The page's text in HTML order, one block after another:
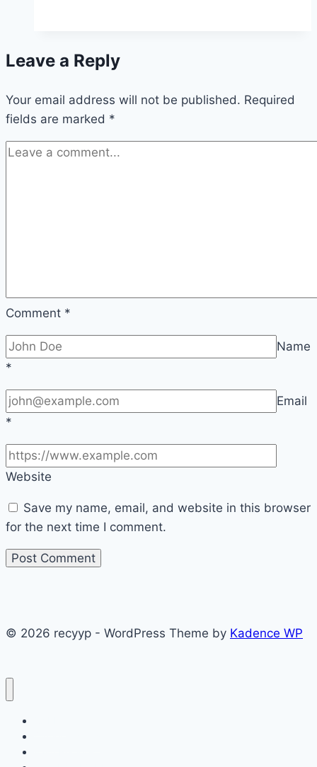
Leave a Reply
Your email address will not be published. Required
fields are marked *
Comment *
Name
*
Email
*
Website
Save my name, email, and website in this browser
for the next time I comment.
© 2026 recyyp - WordPress Theme by Kadence WP